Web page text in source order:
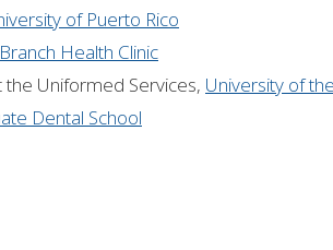
of Puerto Rico
Health Clinic
the Uniformed Services, University of
Dental School